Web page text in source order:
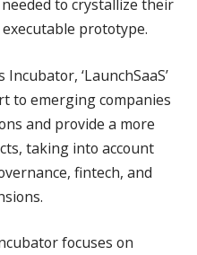
to crystallize their
prototype.
‘LaunchSaaS’
to emerging companies
and provide a more
taking into account
fintech, and
focuses on